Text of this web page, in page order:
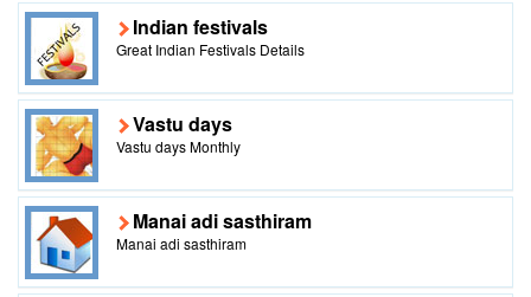
Indian festivals
Great Indian Festivals Details
Vastu days
Vastu days Monthly
Manai adi sasthiram
Manai adi sasthiram